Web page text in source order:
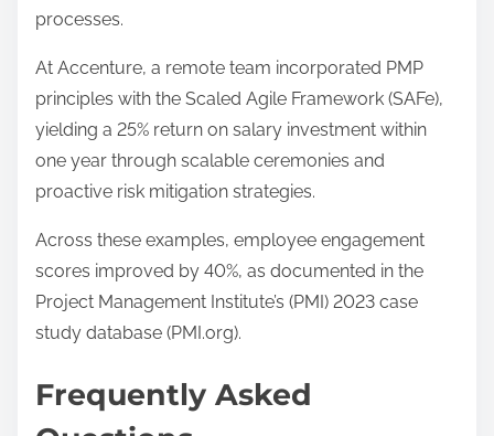
processes.
At Accenture, a remote team incorporated PMP
principles with the Scaled Agile Framework (SAFe),
yielding a 25% return on salary investment within
one year through scalable ceremonies and
proactive risk mitigation strategies.
Across these examples, employee engagement
scores improved by 40%, as documented in the
Project Management Institute’s (PMI) 2023 case
study database (PMI.org).
Frequently Asked